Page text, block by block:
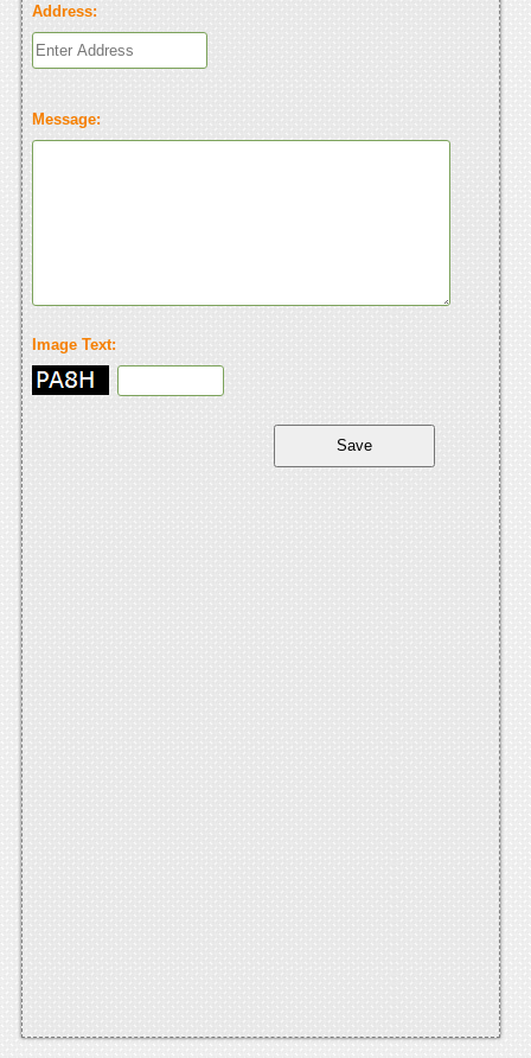
Address:
Message:
Image Text: